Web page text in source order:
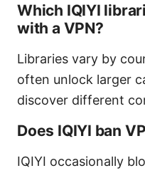
Which IQIYI
with a VPN?
Libraries vary by
often unlock larger
discover different
Does IQIYI ban
IQIYI occasionally